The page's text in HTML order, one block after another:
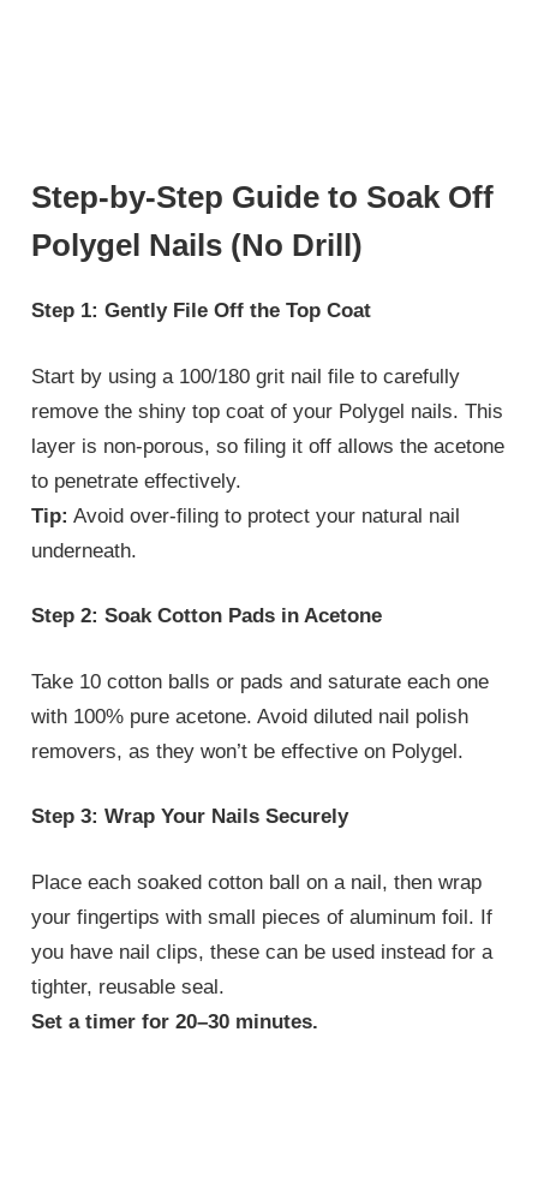
Step-by-Step Guide to Soak Off
Polygel Nails (No Drill)
Step 1: Gently File Off the Top Coat
Start by using a 100/180 grit nail file to carefully
remove the shiny top coat of your Polygel nails. This
layer is non-porous, so filing it off allows the acetone
to penetrate effectively.
Tip: Avoid over-filing to protect your natural nail
underneath.
Step 2: Soak Cotton Pads in Acetone
Take 10 cotton balls or pads and saturate each one
with 100% pure acetone. Avoid diluted nail polish
removers, as they won’t be effective on Polygel.
Step 3: Wrap Your Nails Securely
Place each soaked cotton ball on a nail, then wrap
your fingertips with small pieces of aluminum foil. If
you have nail clips, these can be used instead for a
tighter, reusable seal.
Set a timer for 20–30 minutes.